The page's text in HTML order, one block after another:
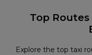
Top
Explore the top taxi